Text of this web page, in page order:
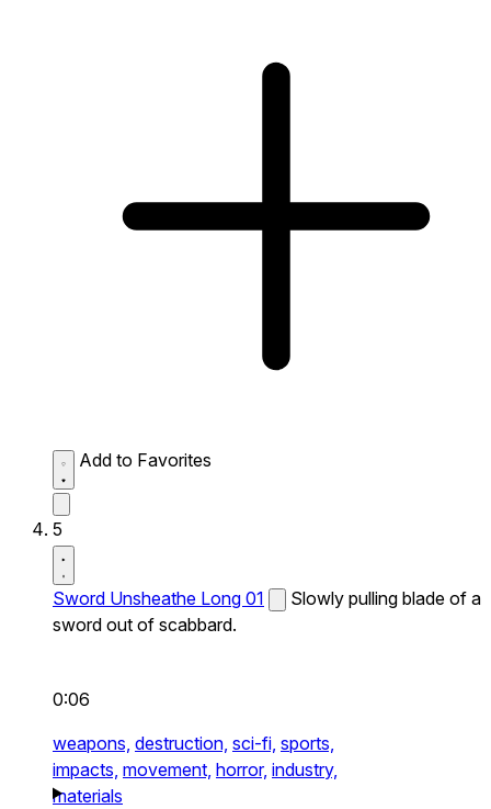
Add to Favorites
5
Sword Unsheathe Long 01
Slowly pulling blade of a
sword out of scabbard.
0:06
weapons, destruction, sci-fi, sports,
impacts, movement, horror, industry,
materials